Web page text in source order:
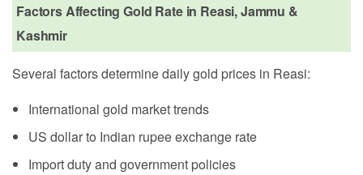
Factors Affecting Gold Rate in Reasi, Jammu &
Kashmir
Several factors determine daily gold prices in Reasi:
International gold market trends
US dollar to Indian rupee exchange rate
Import duty and government policies